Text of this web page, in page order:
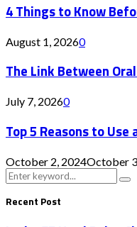
4 Things to Know
August 1, 20260
The Link Between
July 7, 20260
Top 5 Reasons to
October 2, 2024October
Search
for:
Recent Post